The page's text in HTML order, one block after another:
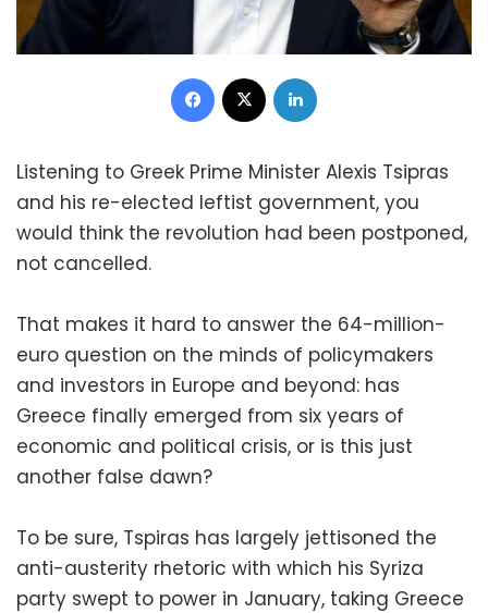
Facebook
Listening to Greek Prime Minister Alexis Tsipras
and his re-elected leftist government, you
would think the revolution had been postponed,
not cancelled.
That makes it hard to answer the 64-million-
euro question on the minds of policymakers
and investors in Europe and beyond: has
Greece finally emerged from six years of
economic and political crisis, or is this just
another false dawn?
To be sure, Tspiras has largely jettisoned the
anti-austerity rhetoric with which his Syriza
party swept to power in January, taking Greece